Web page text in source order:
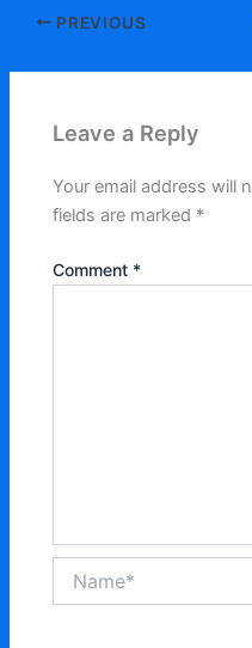
PREVIOUS
Leave a Reply
Your email address will
fields are marked *
Comment *